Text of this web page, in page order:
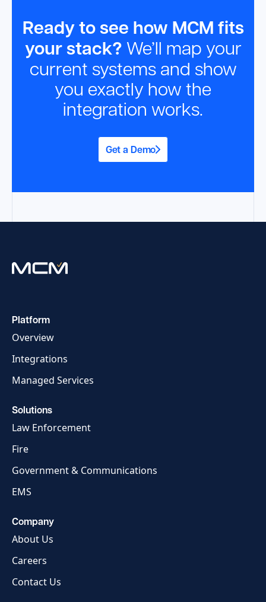
Ready to see how MCM fits
your stack? We’ll map your
current systems and show
you exactly how the
integration works.
Get a Demo
Platform
Overview
Integrations
Managed Services
Solutions
Law Enforcement
Fire
Government & Communications
EMS
Company
About Us
Careers
Contact Us